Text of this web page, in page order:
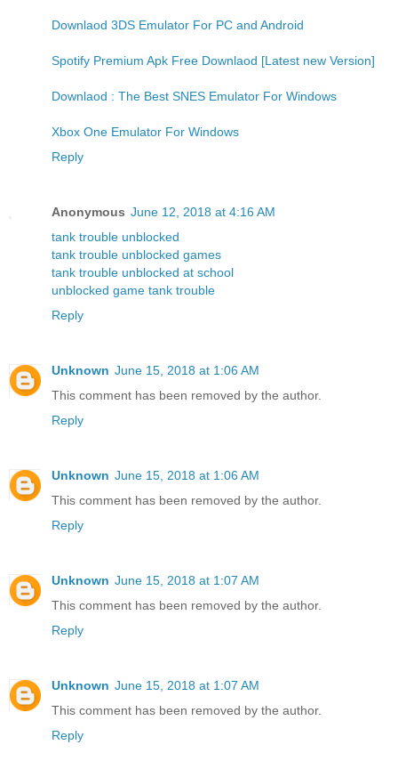
Downlaod 3DS Emulator For PC and Android
Spotify Premium Apk Free Downlaod [Latest new Version]
Downlaod : The Best SNES Emulator For Windows
Xbox One Emulator For Windows
Reply
Anonymous June 12, 2018 at 4:16 AM
tank trouble unblocked
tank trouble unblocked games
tank trouble unblocked at school
unblocked game tank trouble
Reply
Unknown June 15, 2018 at 1:06 AM
This comment has been removed by the author.
Reply
Unknown June 15, 2018 at 1:06 AM
This comment has been removed by the author.
Reply
Unknown June 15, 2018 at 1:07 AM
This comment has been removed by the author.
Reply
Unknown June 15, 2018 at 1:07 AM
This comment has been removed by the author.
Reply